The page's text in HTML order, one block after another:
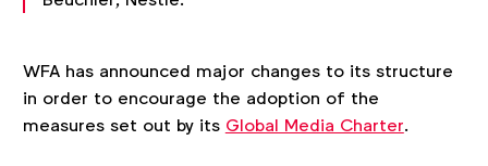
WFA has announced major changes to its structure
in order to encourage the adoption of the
measures set out by its Global Media Charter.